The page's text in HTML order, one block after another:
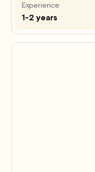
Experience
1-2 years